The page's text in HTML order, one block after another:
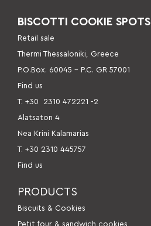
BISCOTTI COOKIE SPOTS
Retail sale
Thermi Thessaloniki, Greece
P.O.Box. 60045 – P.C. GR 57001
Find us
Τ. +30
2310 472221 -2
Alatsaton 4
Nea Krini Kalamarias
Τ. +30 2310 445757
Find us
PRODUCTS
Βiscuits & Cookies
Petit four & sandwich cookies